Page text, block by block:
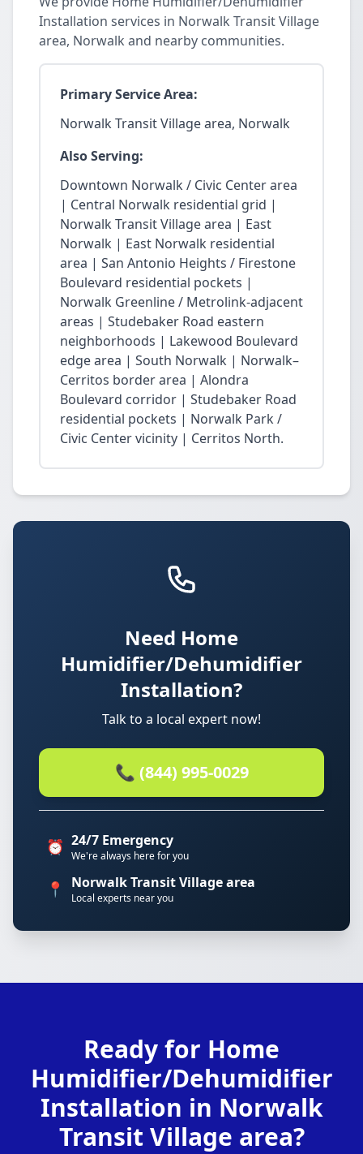
Installation services in Norwalk Transit Village
area, Norwalk and nearby communities.
Primary Service Area:
Norwalk Transit Village area, Norwalk
Also Serving:
Downtown Norwalk / Civic Center area
| Central Norwalk residential grid |
Norwalk Transit Village area | East
Norwalk | East Norwalk residential
area | San Antonio Heights / Firestone
Boulevard residential pockets |
Norwalk Greenline / Metrolink-adjacent
areas | Studebaker Road eastern
neighborhoods | Lakewood Boulevard
edge area | South Norwalk | Norwalk–
Cerritos border area | Alondra
Boulevard corridor | Studebaker Road
residential pockets | Norwalk Park /
Civic Center vicinity | Cerritos North.
Need Home
Humidifier/Dehumidifier
Installation?
Talk to a local expert now!
📞 (844) 995-0029
⏰ 24/7 Emergency
We're always here for you
📍 Norwalk Transit Village area
Local experts near you
Ready for Home
Humidifier/Dehumidifier
Installation in Norwalk
Transit Village area?